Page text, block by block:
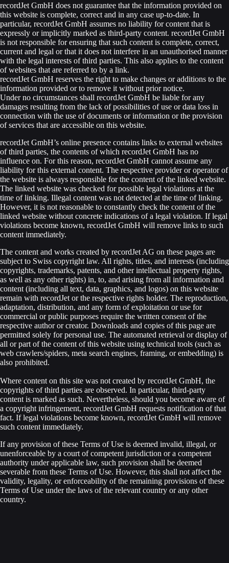
recordJet GmbH does not guarantee that the information provided on
this website is complete, correct and in any case up-to-date. In
particular, recordJet GmbH assumes no liability for content that is
expressly or implicitly marked as third-party content. recordJet GmbH
is not responsible for ensuring that such content is complete, correct,
current and legal or that it does not interfere in an unauthorised manner
with the legal interests of third parties. This also applies to the content
of websites that are referred to by a link.
recordJet GmbH reserves the right to make changes or additions to the
information provided or to remove it without prior notice.
Under no circumstances shall recordJet GmbH be liable for any
damages resulting from the lack of possibilities of use or data loss in
connection with the use of documents or information or the provision
of services that are accessible on this website.
recordJet GmbH’s online presence contains links to external websites
of third parties, the contents of which recordJet GmbH has no
influence on. For this reason, recordJet GmbH cannot assume any
liability for this external content. The respective provider or operator of
the website is always responsible for the content of the linked website.
The linked website was checked for possible legal violations at the
time of linking. Illegal content was not detected at the time of linking.
However, it is not reasonable to constantly check the content of the
linked website without concrete indications of a legal violation. If legal
violations become known, recordJet GmbH will remove links to such
content immediately.
The content and works created by recordJet AG on these pages are
subject to Swiss copyright law. All rights, titles, and interests (including
copyrights, trademarks, patents, and other intellectual property rights,
as well as any other rights) in, to, and arising from all information and
content (including all text, data, graphics, and logos) on this website
remain with recordJet or the respective rights holder. The reproduction,
adaptation, distribution, and any form of exploitation or use for
commercial or public purposes require the written consent of the
respective author or creator. Downloads and copies of this page are
permitted solely for personal use. The automated retrieval or display of
all or part of the content of this website using technical tools (such as
web crawlers/spiders, meta search engines, framing, or embedding) is
also prohibited.
Where content on this site was not created by recordJet GmbH, the
copyrights of third parties are observed. In particular, third-party
content is marked as such. Nevertheless, should you become aware of
a copyright infringement, recordJet GmbH requests notification of that
fact. If legal violations become known, recordJet GmbH will remove
such content immediately.
If any provision of these Terms of Use is deemed invalid, illegal, or
unenforceable by a court of competent jurisdiction or a competent
authority under applicable law, such provision shall be deemed
severable from these Terms of Use. However, this shall not affect the
validity, legality, or enforceability of the remaining provisions of these
Terms of Use under the laws of the relevant country or any other
country.